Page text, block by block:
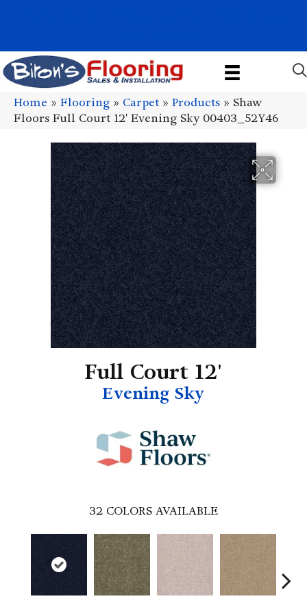
Home » Flooring » Carpet» Products » Shaw
Floors Full Court 12′ Evening Sky 00403_52Y46
Full Court 12'
Evening Sky
32 COLORS AVAILABLE